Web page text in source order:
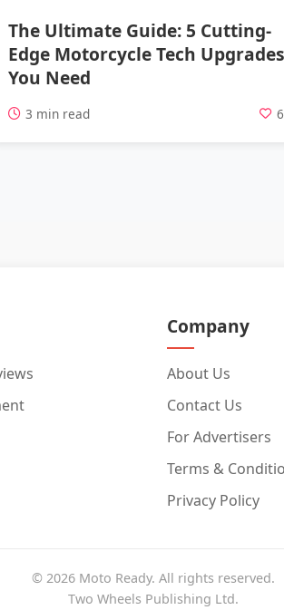
The Ultimate Guide: 5 Cutting-
Edge Motorcycle Tech Upgrades
You Need
3 min read
Company
About Us
Contact Us
For Advertisers
Terms &
Privacy Policy
© 2026 Moto Ready. All rights reserved.
Two Wheels Publishing Ltd.